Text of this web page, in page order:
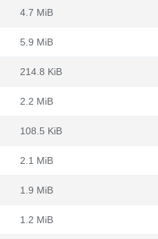
4.7 MiB
5.9 MiB
214.8 KiB
2.2 MiB
108.5 KiB
2.1 MiB
1.9 MiB
1.2 MiB